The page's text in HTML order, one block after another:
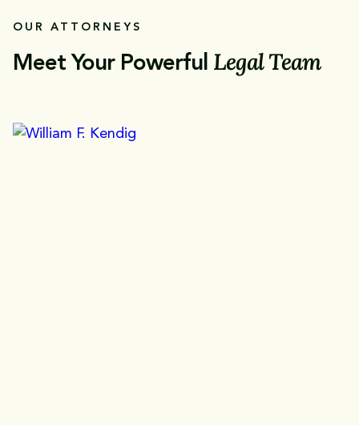
OUR ATTORNEYS
Meet Your Powerful Legal Team